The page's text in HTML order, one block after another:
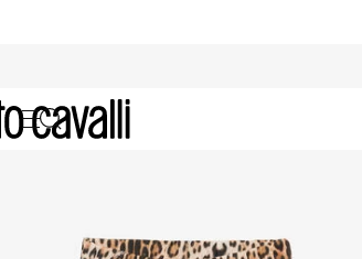
Baby Girls' Pants (6M-3A)